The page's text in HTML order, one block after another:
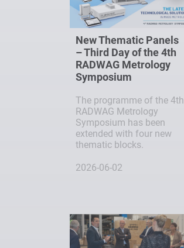
New Thematic Panels
– Third Day of the 4th
RADWAG Metrology
Symposium
The programme of the 4th
RADWAG Metrology
Symposium has been
extended with four new
thematic blocks.
2026-06-02